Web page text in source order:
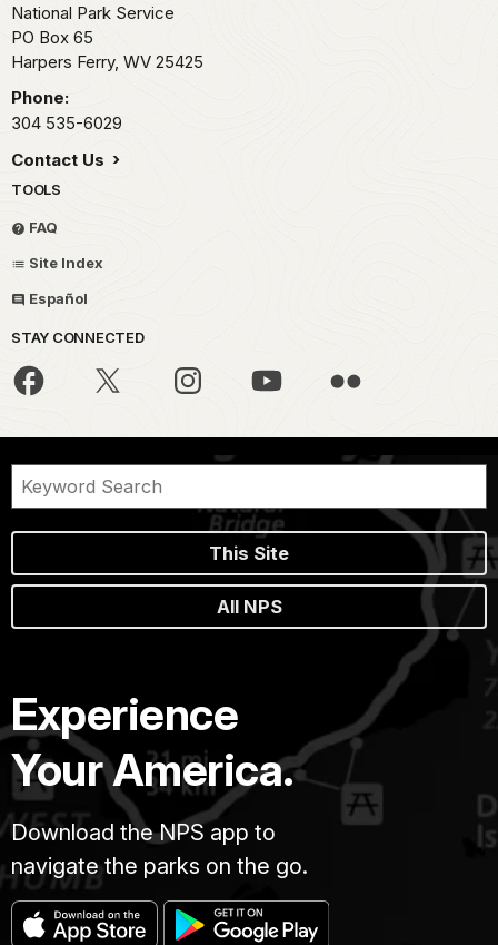
National Park Service
PO Box 65
Harpers Ferry, WV 25425
Phone:
304 535-6029
Contact Us
TOOLS
FAQ
Site Index
Español
STAY CONNECTED
This Site
All NPS
Experience
Your America.
Download the NPS app to
navigate the parks on the go.